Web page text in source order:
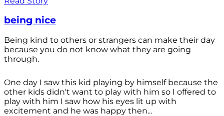
being nice
Being kind to others or strangers can make their day
because you do not know what they are going
through.
One day I saw this kid playing by himself because the
other kids didn't want to play with him so I offered to
play with him I saw how his eyes lit up with
excitement and he was happy then...